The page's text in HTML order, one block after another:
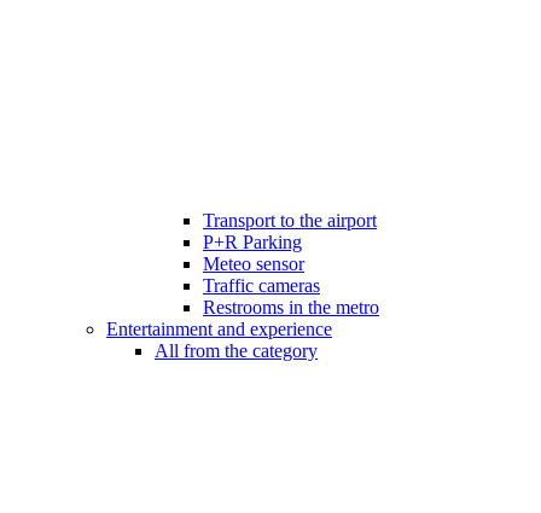
Transport to the airport
P+R Parking
Meteo sensor
Traffic cameras
Restrooms in the metro
Entertainment and experience
All from the category